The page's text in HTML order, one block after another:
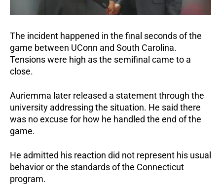
The incident happened in the final seconds of the
game between UConn and South Carolina.
Tensions were high as the semifinal came to a
close.
Auriemma later released a statement through the
university addressing the situation. He said there
was no excuse for how he handled the end of the
game.
He admitted his reaction did not represent his usual
behavior or the standards of the Connecticut
program.